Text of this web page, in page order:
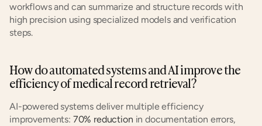
workflows and can summarize and structure records with
high precision using specialized models and verification
steps.
How do automated systems and AI improve the
efficiency of medical record retrieval?
AI-powered systems deliver multiple efficiency
improvements: 70% reduction